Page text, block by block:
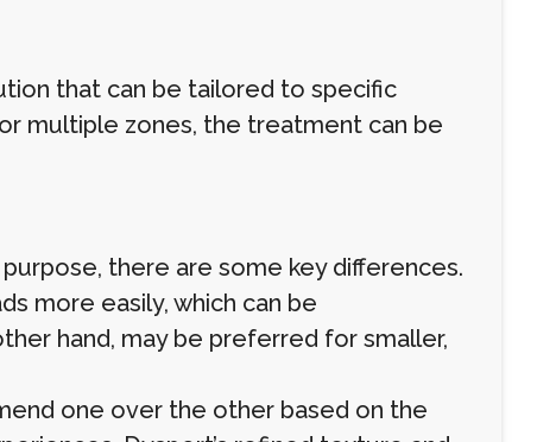
that can be tailored to specific
multiple zones, the treatment can be
there are some key differences.
more easily, which can be
hand, may be preferred for smaller,
one over the other based on the